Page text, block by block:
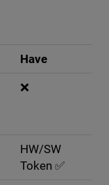
Have
❌
HW/SW
Token ✅